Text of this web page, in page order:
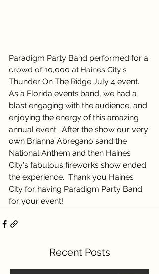
Paradigm Party Band performed for a
crowd of 10,000 at Haines City's
Thunder On The Ridge July 4 event.
As a Florida events band, we had a
blast engaging with the audience, and
enjoying the energy of this amazing
annual event.  After the show our very
own Brianna Abregano sand the
National Anthem and then Haines
City's fabulous fireworks show ended
the experience.  Thank you Haines
City for having Paradigm Party Band
for your event!
Recent Posts